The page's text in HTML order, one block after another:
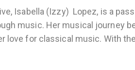
Isabella (Izzy) Lopez, is a
music. Her musical journey
love for classical music. With